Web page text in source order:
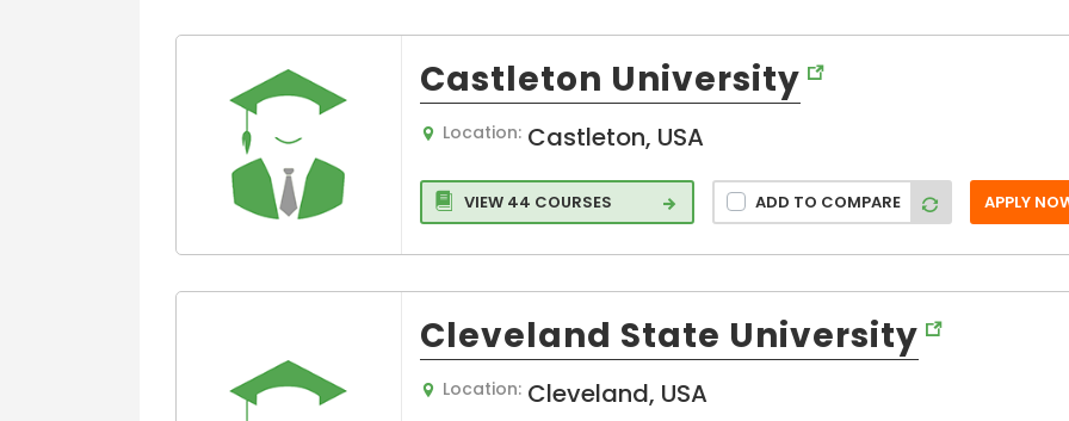
Castleton University
Location: Castleton, USA
VIEW 44 COURSES ADD TO COMPARE APPLY
Cleveland State University
Location: Cleveland, USA